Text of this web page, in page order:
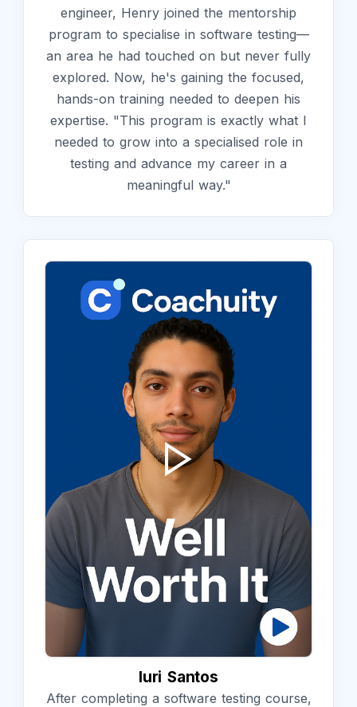
engineer, Henry joined the mentorship
program to specialise in software testing—
an area he had touched on but never fully
explored. Now, he's gaining the focused,
hands-on training needed to deepen his
expertise. "This program is exactly what I
needed to grow into a specialised role in
testing and advance my career in a
meaningful way."
Iuri Santos
After completing a software testing course,